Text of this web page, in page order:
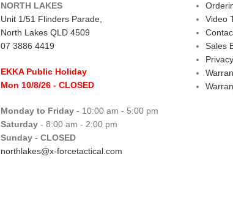
NORTH LAKES
Unit 1/51 Flinders Parade,
North Lakes QLD 4509
07 3886 4419
EKKA Public Holiday
Mon 10/8/26- CLOSED
Monday to Friday - 10:00 am - 5:00 pm
Saturday - 8:00 am - 2:00 pm
Sunday -CLOSED
northlakes@x-forcetactical.com
Video
Sales